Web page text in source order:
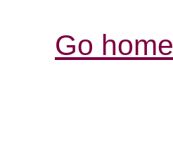
Go home